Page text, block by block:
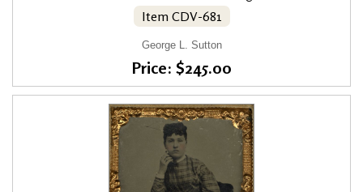
Item CDV-681
George L. Sutton
Price: $245.00